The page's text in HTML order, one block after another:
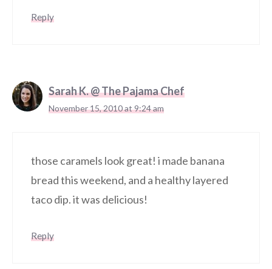
Reply
Sarah K. @ The Pajama Chef
November 15, 2010 at 9:24 am
those caramels look great! i made banana
bread this weekend, and a healthy layered
taco dip. it was delicious!
Reply